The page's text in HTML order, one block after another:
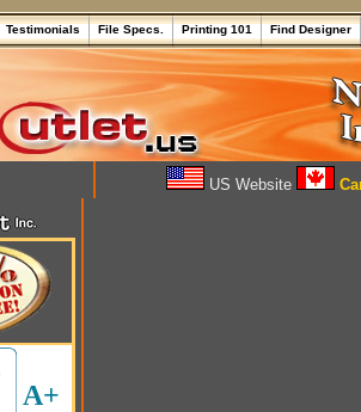
Testimonials File Specs. Printing 101 Find Designer
US Website
A+